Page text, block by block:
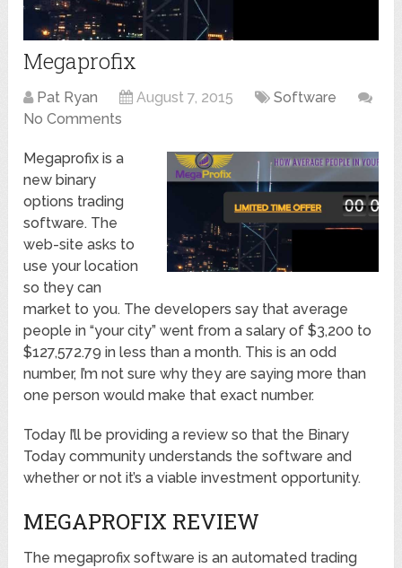
Megaprofix
Pat Ryan August 7, 2015
Software
No Comments
Megaprofix is a
new binary
options trading
software. The
web-site asks to
use your location
so they can
market to you. The developers say that average
people in “your city” went from a salary of $3,200 to
$127,572.79 in less than a month. This is an odd
number, I’m not sure why they are saying more than
one person would make that exact number.
Today I’ll be providing a review so that the Binary
Today community understands the software and
whether or not it’s a viable investment opportunity.
MEGAPROFIX REVIEW
The megaprofix software is an automated trading